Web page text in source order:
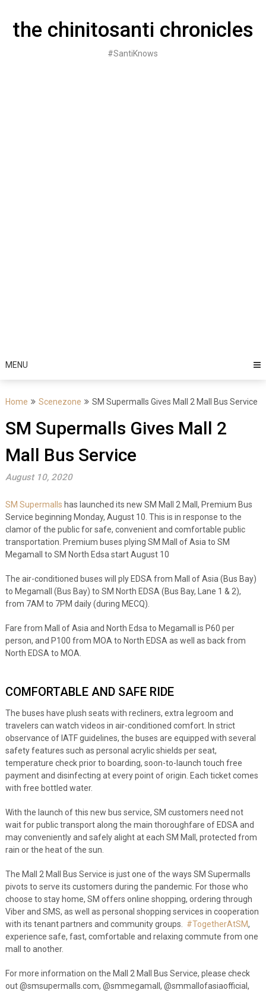
contentthe chinitosanti chronicles
#SantiKnows
MENU
Home Scenezone SM Supermalls Gives Mall 2 Mall Bus Service
SM Supermalls Gives Mall 2
Mall Bus Service
August 10, 2020
SM Supermalls has launched its new SM Mall 2 Mall, Premium Bus
Service beginning Monday, August 10. This is in response to the
clamor of the public for safe, convenient and comfortable public
transportation. Premium buses plying SM Mall of Asia to SM
Megamall to SM North Edsa start August 10
The air-conditioned buses will ply EDSA from Mall of Asia (Bus Bay)
to Megamall (Bus Bay) to SM North EDSA (Bus Bay, Lane 1 & 2),
from 7AM to 7PM daily (during MECQ).
Fare from Mall of Asia and North Edsa to Megamall is P60 per
person, and P100 from MOA to North EDSA as well as back from
North EDSA to MOA.
COMFORTABLE AND SAFE RIDE
The buses have plush seats with recliners, extra legroom and
travelers can watch videos in air-conditioned comfort. In strict
observance of IATF guidelines, the buses are equipped with several
safety features such as personal acrylic shields per seat,
temperature check prior to boarding, soon-to-launch touch free
payment and disinfecting at every point of origin. Each ticket comes
with free bottled water.
With the launch of this new bus service, SM customers need not
wait for public transport along the main thoroughfare of EDSA and
may conveniently and safely alight at each SM Mall, protected from
rain or the heat of the sun.
The Mall 2 Mall Bus Service is just one of the ways SM Supermalls
pivots to serve its customers during the pandemic. For those who
choose to stay home, SM offers online shopping, ordering through
Viber and SMS, as well as personal shopping services in cooperation
with its tenant partners and community groups. #TogetherAtSM,
experience safe, fast, comfortable and relaxing commute from one
mall to another.
For more information on the Mall 2 Mall Bus Service, please check
out @smsupermalls.com, @smmegamall, @smmallofasiaofficial,